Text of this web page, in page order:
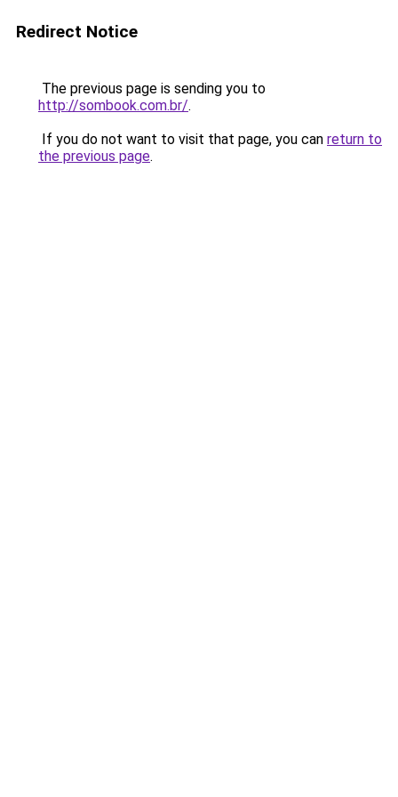
Redirect Notice
The previous page is sending you to
http://sombook.com.br/.
If you do not want to visit that page, you can return to
the previous page.